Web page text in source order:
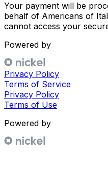
Your payment will be
behalf of Americans of
cannot access your
Powered by
Privacy Policy
Terms of Service
Privacy Policy
Terms of Use
Powered by